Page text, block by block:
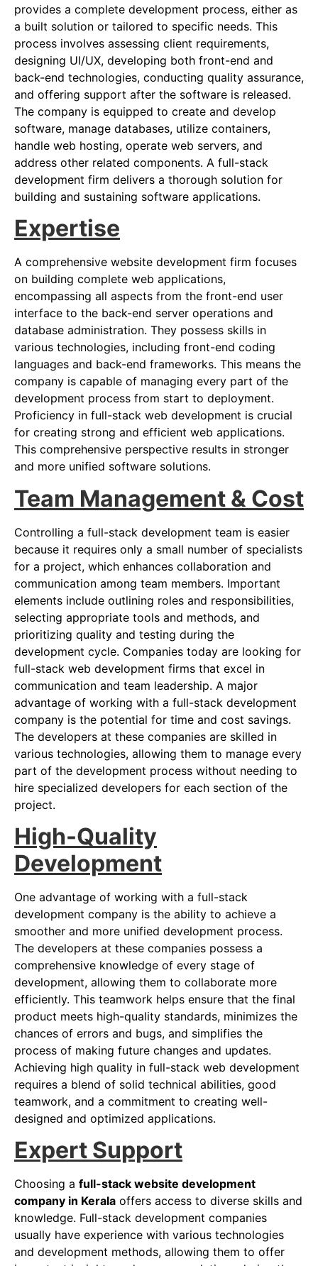
provides a complete development process, either as
a built solution or tailored to specific needs. This
process involves assessing client requirements,
designing UI/UX, developing both front-end and
back-end technologies, conducting quality assurance,
and offering support after the software is released.
The company is equipped to create and develop
software, manage databases, utilize containers,
handle web hosting, operate web servers, and
address other related components. A full-stack
development firm delivers a thorough solution for
building and sustaining software applications.
Expertise
A comprehensive website development firm focuses
on building complete web applications,
encompassing all aspects from the front-end user
interface to the back-end server operations and
database administration. They possess skills in
various technologies, including front-end coding
languages and back-end frameworks. This means the
company is capable of managing every part of the
development process from start to deployment.
Proficiency in full-stack web development is crucial
for creating strong and efficient web applications.
This comprehensive perspective results in stronger
and more unified software solutions.
Team Management & Cost
Controlling a full-stack development team is easier
because it requires only a small number of specialists
for a project, which enhances collaboration and
communication among team members. Important
elements include outlining roles and responsibilities,
selecting appropriate tools and methods, and
prioritizing quality and testing during the
development cycle. Companies today are looking for
full-stack web development firms that excel in
communication and team leadership. A major
advantage of working with a full-stack development
company is the potential for time and cost savings.
The developers at these companies are skilled in
various technologies, allowing them to manage every
part of the development process without needing to
hire specialized developers for each section of the
project.
High-Quality
Development
One advantage of working with a full-stack
development company is the ability to achieve a
smoother and more unified development process.
The developers at these companies possess a
comprehensive knowledge of every stage of
development, allowing them to collaborate more
efficiently. This teamwork helps ensure that the final
product meets high-quality standards, minimizes the
chances of errors and bugs, and simplifies the
process of making future changes and updates.
Achieving high quality in full-stack web development
requires a blend of solid technical abilities, good
teamwork, and a commitment to creating well-
designed and optimized applications.
Expert Support
Choosing a full-stack website development
company in Kerala offers access to diverse skills and
knowledge. Full-stack development companies
usually have experience with various technologies
and development methods, allowing them to offer